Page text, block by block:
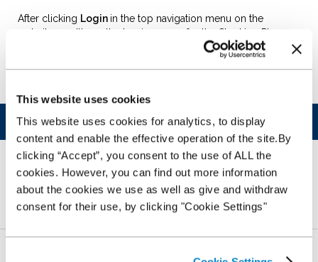
This website uses cookies
This website uses cookies for analytics, to display
content and enable the effective operation of the site.By
clicking “Accept”, you consent to the use of ALL the
cookies. However, you can find out more information
about the cookies we use as well as give and withdraw
consent for their use, by clicking "Cookie Settings"
After clicking Login in the top navigation menu on the
website, you'll see the log in screen for the Stocking Plan
management system (WFS). Simply click on the link titled
underneath the log in box and follow
Was this article helpful?
YES NO
Related Articles
Who is responsible for settling an outstanding finance